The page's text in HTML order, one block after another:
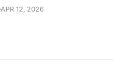
APR 12, 2026